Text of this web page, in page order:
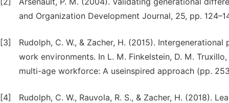
and Organization Development Journal, 25, pp.
[3]
Rudolph, C. W., & Zacher, H. (2015).
work environments. In L. M. Finkelstein, D. M.
multi-age workforce: A useinspired approach (pp.
[4]
Rudolph, C. W., Rauvola, R. S., & Zacher, H. (2018).